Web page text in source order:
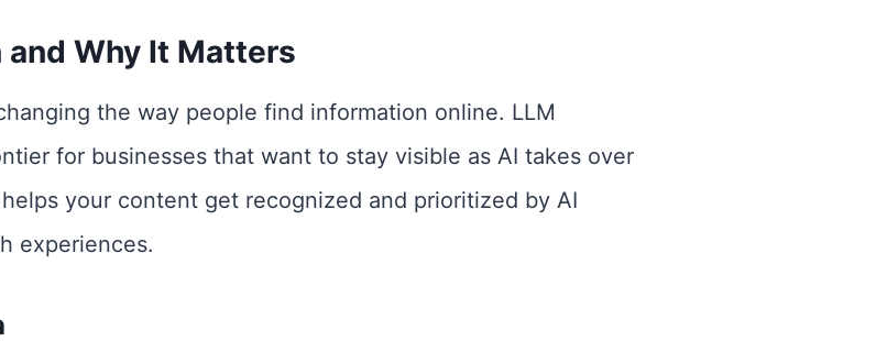
Why It Matters
the way people find information online. LLM
for businesses that want to stay visible as AI takes over
your content get recognized and prioritized by AI
experiences.